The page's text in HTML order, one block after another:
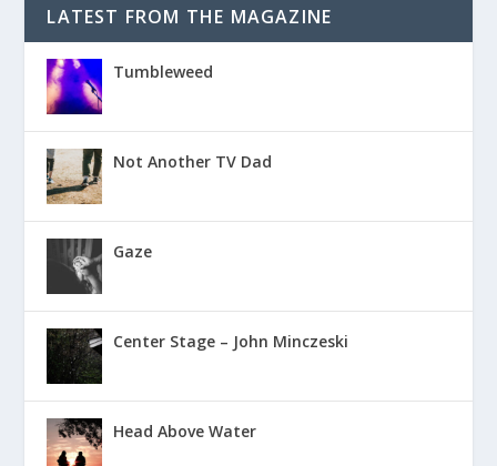
LATEST FROM THE MAGAZINE
Tumbleweed
Not Another TV Dad
Gaze
Center Stage – John Minczeski
Head Above Water